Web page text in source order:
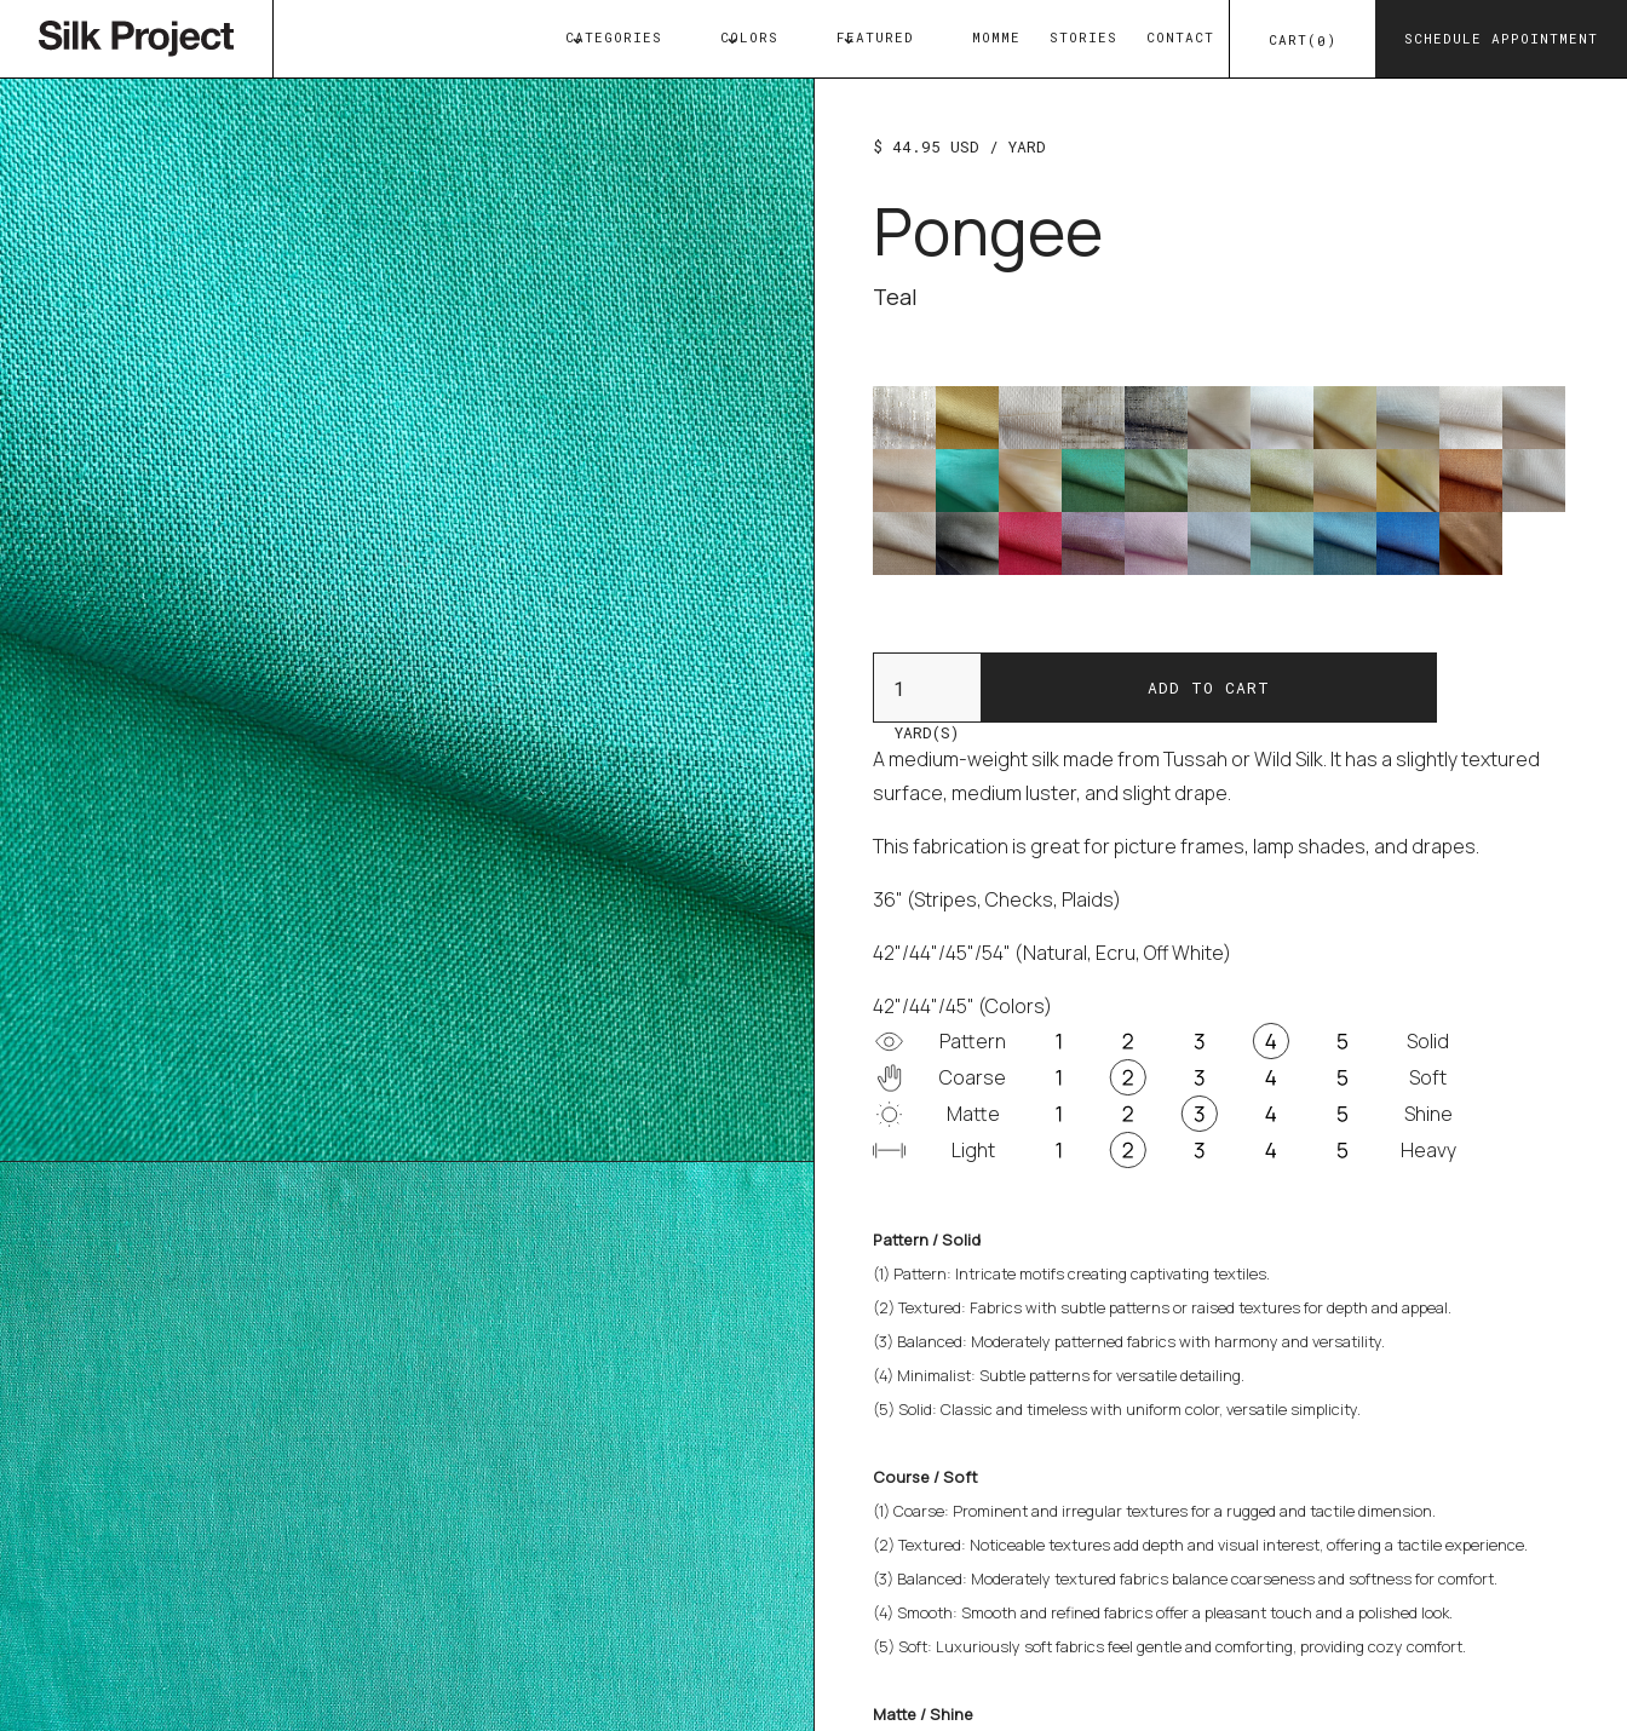
CATEGORIES COLORS FEATURED MOMME STORIES CONTACT CART ( 0 ) SCHEDULE APPOINTMENT
$ 44.95 USD / YARD
Pongee
Teal
YARD(S)
A medium-weight silk made from Tussah or Wild Silk. It has a slightly textured
surface, medium luster, and slight drape.
This fabrication is great for picture frames, lamp shades, and drapes.
36" (Stripes, Checks, Plaids)
42"/44"/45"/54" (Natural, Ecru, Off White)
42"/44"/45" (Colors)
Pattern
Solid
Coarse
Soft
Matte
Shine
Light
Heavy
Pattern / Solid
(1) Pattern: Intricate motifs creating captivating textiles.
(2) Textured: Fabrics with subtle patterns or raised textures for depth and appeal.
(3) Balanced: Moderately patterned fabrics with harmony and versatility.
(4) Minimalist: Subtle patterns for versatile detailing.
(5) Solid: Classic and timeless with uniform color, versatile simplicity.
Course / Soft
(1) Coarse: Prominent and irregular textures for a rugged and tactile dimension.
(2) Textured: Noticeable textures add depth and visual interest, offering a tactile experience.
(3) Balanced: Moderately textured fabrics balance coarseness and softness for comfort.
(4) Smooth: Smooth and refined fabrics offer a pleasant touch and a polished look.
(5) Soft: Luxuriously soft fabrics feel gentle and comforting, providing cozy comfort.
Matte / Shine